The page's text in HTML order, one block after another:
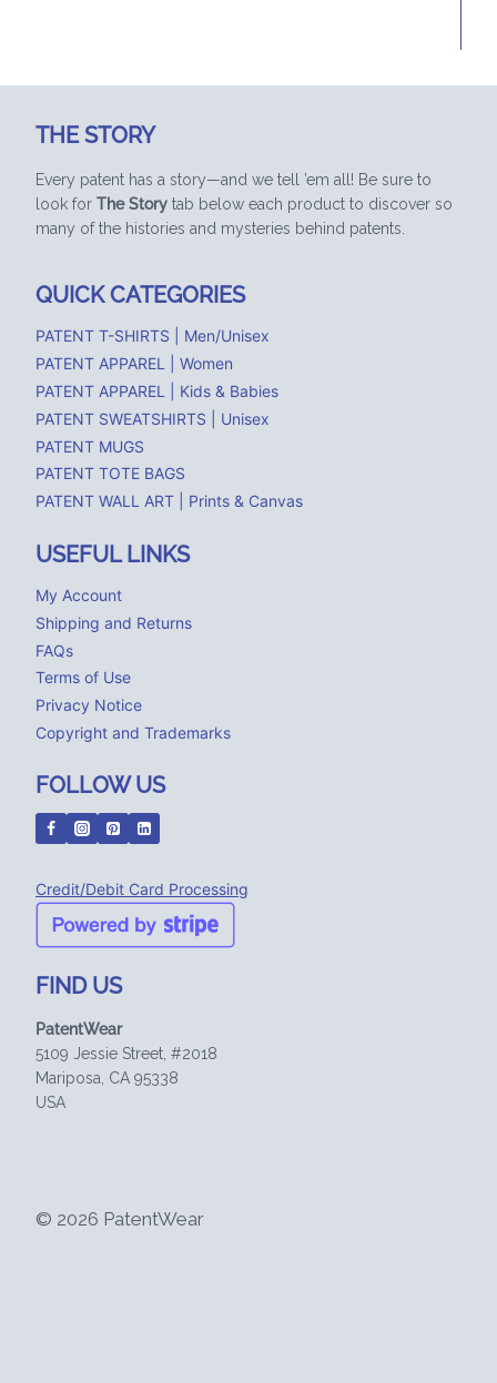
THE STORY
Every patent has a story—and we tell ’em all! Be sure to
look for The Story tab below each product to discover so
many of the histories and mysteries behind patents.
QUICK CATEGORIES
PATENT T-SHIRTS | Men/Unisex
PATENT APPAREL | Women
PATENT APPAREL | Kids & Babies
PATENT SWEATSHIRTS | Unisex
PATENT MUGS
PATENT TOTE BAGS
PATENT WALL ART | Prints & Canvas
USEFUL LINKS
My Account
Shipping and Returns
FAQs
Terms of Use
Privacy Notice
Copyright and Trademarks
FOLLOW US
Credit/Debit Card Processing
FIND US
PatentWear
5109 Jessie Street, #2018
Mariposa, CA 95338
USA
© 2026 PatentWear